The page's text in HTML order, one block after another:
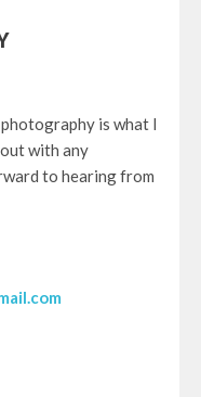
is what I
with any
to hearing from